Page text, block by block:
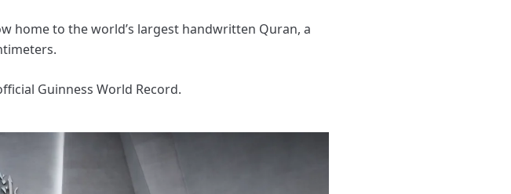
home to the world’s largest handwritten Quran, a
Guinness World Record.